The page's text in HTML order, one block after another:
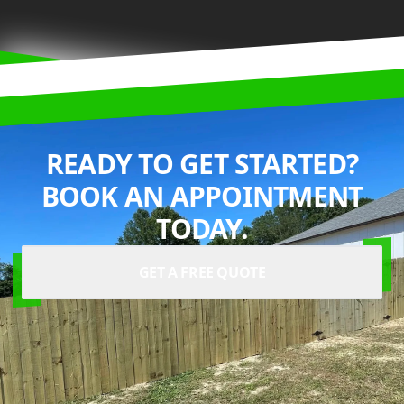
READY TO GET STARTED?
BOOK AN APPOINTMENT
TODAY.